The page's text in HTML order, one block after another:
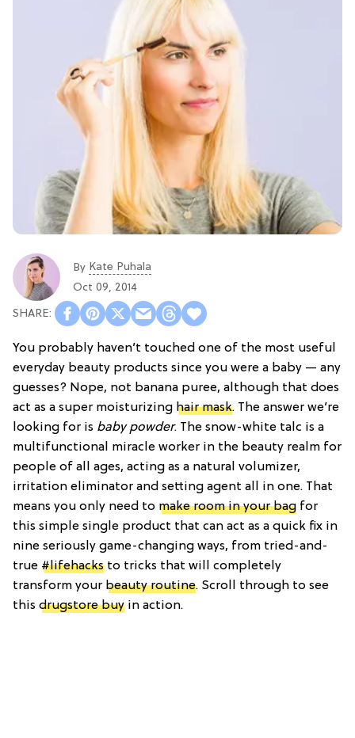
By Kate Puhala
Oct 09, 2014
You probably haven’t touched one of the most useful
everyday beauty products since you were a baby — any
guesses? Nope, not banana puree, although that does
act as a super moisturizing hair mask. The answer we’re
looking for is baby powder. The snow-white talc is a
multifunctional miracle worker in the beauty realm for
people of all ages, acting as a natural volumizer,
irritation eliminator and setting agent all in one. That
means you only need to make room in your bag for
this simple single product that can act as a quick fix in
nine seriously game-changing ways, from tried-and-
true #lifehacks to tricks that will completely
transform your beauty routine. Scroll through to see
this drugstore buy in action.